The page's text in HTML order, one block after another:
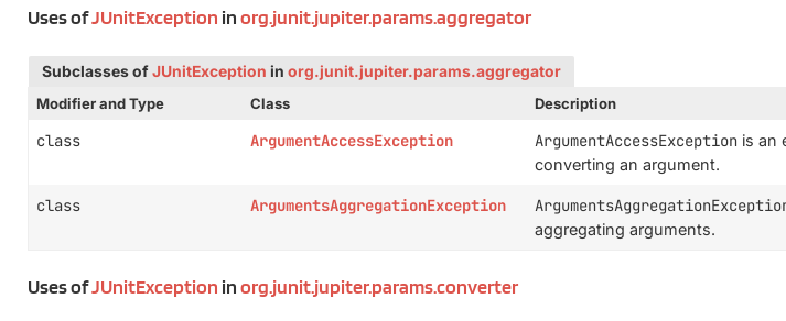
Uses ofJUnitException inorg.junit.jupiter.params.aggregator
Subclasses ofJUnitException in org.junit.jupiter.params.aggregator
Modifier and Type
Class Description
class ArgumentAccessException ArgumentAccessException is an
converting an argument.
class ArgumentsAggregationException
aggregating arguments.
Uses ofJUnitException inorg.junit.jupiter.params.converter